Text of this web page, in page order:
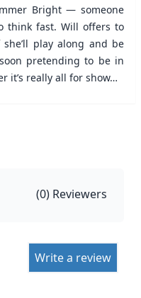
Bright — someone
think fast. Will offers to
play along and be
pretending to be in
it’s really all for show…
(0) Reviewers
Write a review